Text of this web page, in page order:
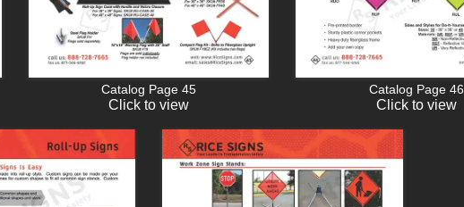
Catalog Page 45
Click to view
Catalog Page 46
Click to view